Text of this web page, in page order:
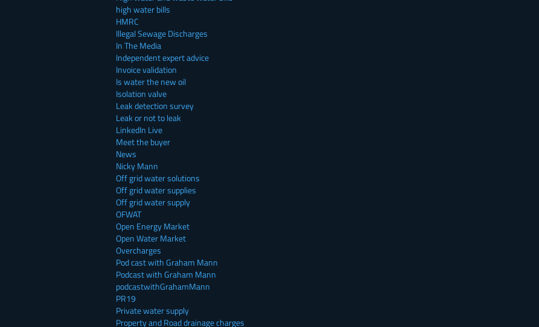
high water bills
HMRC
Illegal Sewage Discharges
In The Media
Independent expert advice
Invoice validation
Is water the new oil
Isolation valve
Leak detection survey
Leak or not to leak
LinkedIn Live
Meet the buyer
News
Nicky Mann
Off grid water solutions
Off grid water supplies
Off grid water supply
OFWAT
Open Energy Market
Open Water Market
Overcharges
Pod cast with Graham Mann
Podcast with Graham Mann
podcastwithGrahamMann
PR19
Private water supply
Property and Road drainage charges